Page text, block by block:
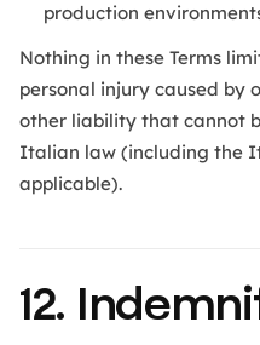
production
Nothing in these Terms
personal injury caused by
other liability that cannot
Italian law (including the
applicable).
12.